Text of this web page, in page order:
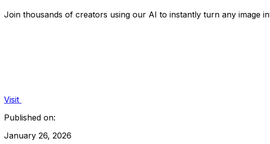
Join thousands of creators using our AI to instantly turn any image
Visit
Published on:
January 26, 2026